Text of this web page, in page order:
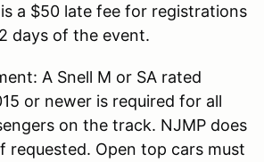
a $50 late fee for registrations
days of the event.
A Snell M or SA rated
or newer is required for all
on the track. NJMP does
requested. Open top cars must